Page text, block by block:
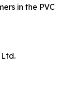
in the PVC